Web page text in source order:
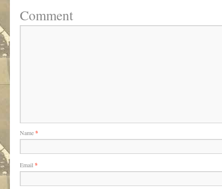
Comment
Name*
Email *